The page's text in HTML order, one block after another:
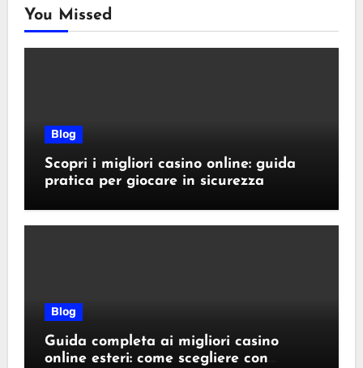
You Missed
Blog
Scopri i migliori casino online: guida
pratica per giocare in sicurezza
Blog
Guida completa ai migliori casino
online esteri: come scegliere con